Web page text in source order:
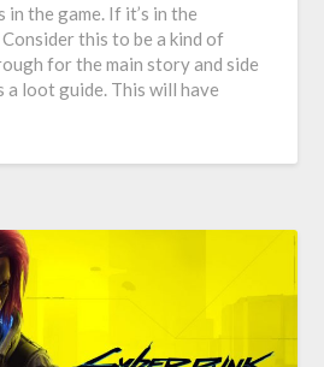
the game. If it’s in the
Consider this to be a kind of
for the main story and side
a loot guide. This will have